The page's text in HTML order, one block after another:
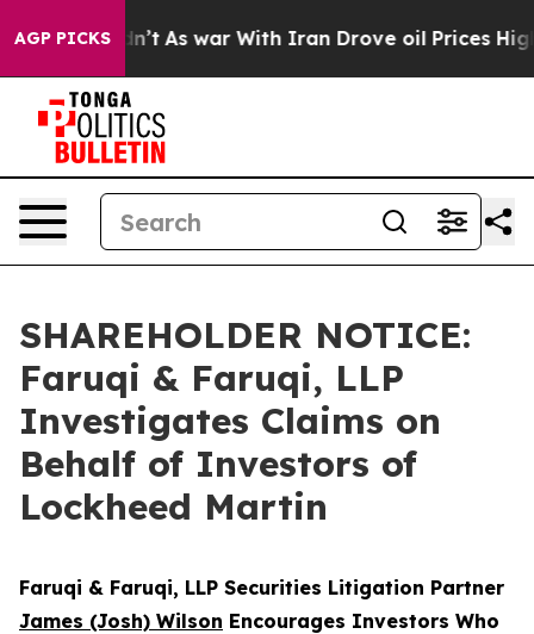
AGP PICKS
it Didn’t As war With Iran Drove oil Prices Higher,
SHAREHOLDER NOTICE:
Faruqi & Faruqi, LLP
Investigates Claims on
Behalf of Investors of
Lockheed Martin
Faruqi & Faruqi, LLP Securities Litigation Partner
James (Josh) Wilson Encourages Investors Who